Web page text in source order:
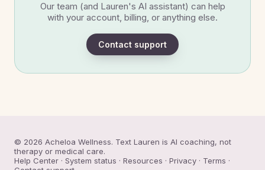
Our team (and Lauren's AI assistant) can help
with your account, billing, or anything else.
Contact support
© 2026 Acheloa Wellness. Text Lauren is AI coaching, not
therapy or medical care.
Help Center · System status · Resources · Privacy · Terms ·